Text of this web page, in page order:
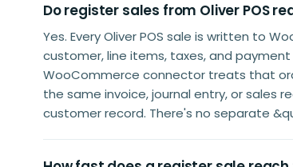
Do register sales from Oliver POS
Yes. Every Oliver POS sale is written to
customer, line items, taxes, and
WooCommerce connector treats that
the same invoice, journal entry, or sales
customer record. There's no separate